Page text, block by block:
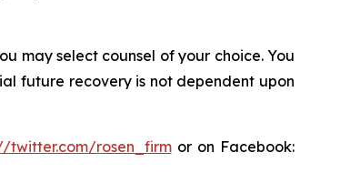
may select counsel of your choice. You
future recovery is not dependent upon
twitter.com/rosen_firmor on Facebook: